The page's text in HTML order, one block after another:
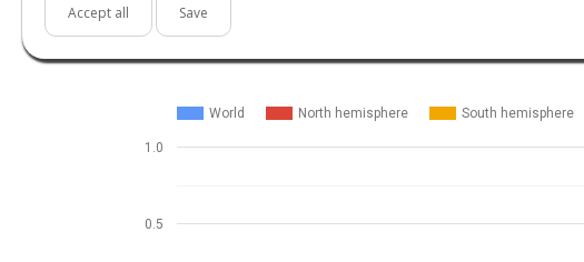
Accept all Save
World North hemisphere South hemisphere
0.5
1.0